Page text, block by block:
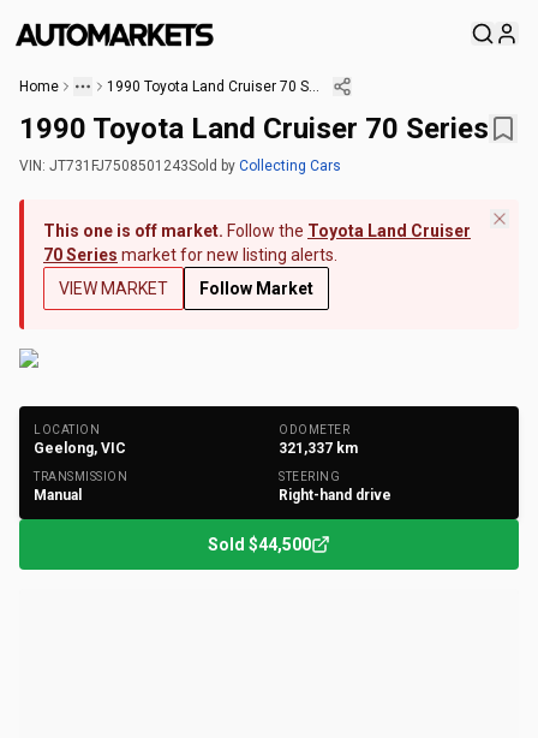
Home 1990 Toyota Land Cruiser 70 Series
1990 Toyota Land Cruiser 70 Series
VIN: JT731FJ7508501243Sold by Collecting Cars
This one is off market. Follow the Toyota Land Cruiser
70 Series market for new listing alerts.
VIEW MARKET
Follow Market
LOCATION
Geelong, VIC
ODOMETER
321,337 km
TRANSMISSION
Manual
STEERING
Right-hand drive
Sold $44,500